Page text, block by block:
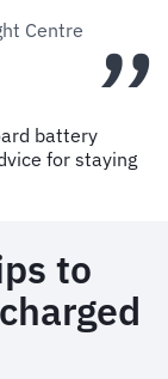
Centre
battery
for staying
to